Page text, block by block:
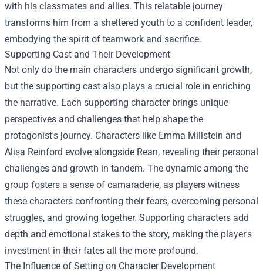
with his classmates and allies. This relatable journey
transforms him from a sheltered youth to a confident leader,
embodying the spirit of teamwork and sacrifice.
Supporting Cast and Their Development
Not only do the main characters undergo significant growth,
but the supporting cast also plays a crucial role in enriching
the narrative. Each supporting character brings unique
perspectives and challenges that help shape the
protagonist's journey. Characters like Emma Millstein and
Alisa Reinford evolve alongside Rean, revealing their personal
challenges and growth in tandem. The dynamic among the
group fosters a sense of camaraderie, as players witness
these characters confronting their fears, overcoming personal
struggles, and growing together. Supporting characters add
depth and emotional stakes to the story, making the player's
investment in their fates all the more profound.
The Influence of Setting on Character Development